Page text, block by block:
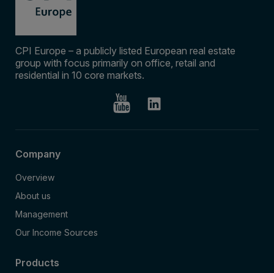
CPI Europe – a publicly listed European real estate
group with focus primarily on office, retail and
residential in 10 core markets.
Company
Overview
About us
Management
Our Income Sources
Products